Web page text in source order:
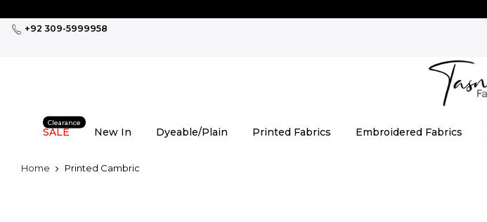
+92 309-5999958
SALE
Clearance
New In Dyeable/Plain Printed Fabrics Embroidered Fabrics
Home Printed Cambric